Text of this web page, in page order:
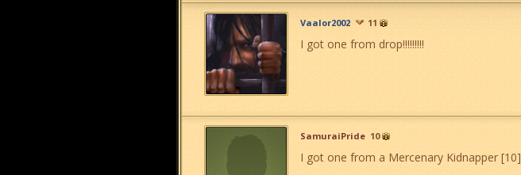
Vaalor2002 11
I got one from drop!!!!!!!!!
SamuraiPride 10
I got one from a Mercenary Kidnapper [10]